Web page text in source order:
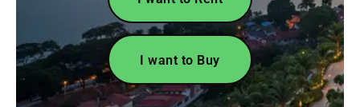
I want to Buy